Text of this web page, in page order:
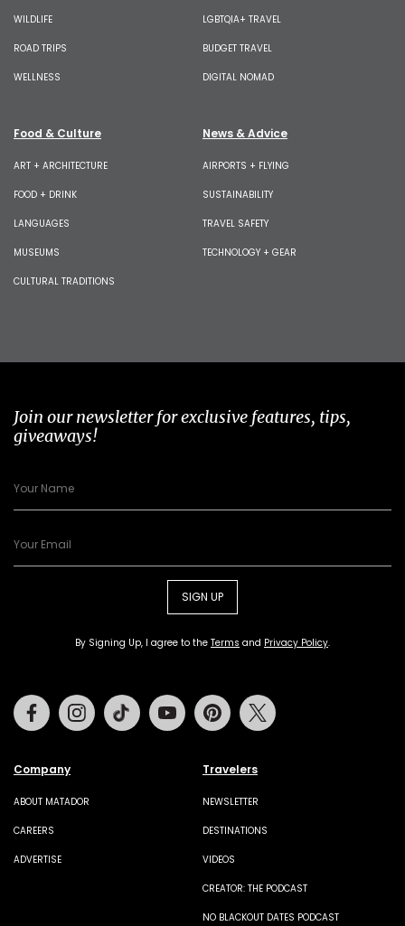
WILDLIFE
ROAD TRIPS
WELLNESS
LGBTQIA+ TRAVEL
BUDGET TRAVEL
DIGITAL NOMAD
Food & Culture
ART + ARCHITECTURE
FOOD + DRINK
LANGUAGES
MUSEUMS
CULTURAL TRADITIONS
News & Advice
AIRPORTS + FLYING
SUSTAINABILITY
TRAVEL SAFETY
TECHNOLOGY + GEAR
Join our newsletter for exclusive features, tips,
giveaways!
SIGN UP
By Signing Up, I agree to the Terms and Privacy Policy.
Company
ABOUT MATADOR
CAREERS
ADVERTISE
Travelers
NEWSLETTER
DESTINATIONS
VIDEOS
CREATOR: THE PODCAST
NO BLACKOUT DATES PODCAST
FacebookInstagramTiktok Youtube Pinterest